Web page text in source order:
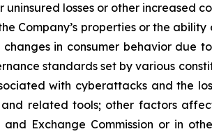
losses or other increased
Company’s properties or the
in consumer behavior due
standards set by various
with cyberattacks and the
related tools; other factors
Exchange Commission or in